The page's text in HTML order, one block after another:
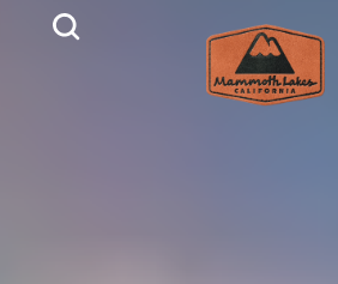
Skip to content